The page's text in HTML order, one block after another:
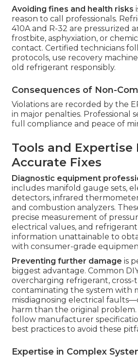
Avoiding fines and health risks
reason to call professionals.
410A and R-32 are pressurized
frostbite, asphyxiation, or
contact. Certified technicians
protocols, use recovery
old refrigerant responsibly.
Consequences of Non-
Violations are recorded by the
in major penalties. Professional
full compliance and peace of
Tools and Expertise
Accurate Fixes
Diagnostic equipment
includes manifold gauge sets,
detectors, infrared
and combustion analyzers.
precise measurement of
electrical values, and
information unattainable to
with consumer-grade
Preventing further damage is
biggest advantage. Common
overcharging refrigerant,
contaminating the system with
misdiagnosing electrical
harm than the original problem.
follow manufacturer
best practices to avoid these
Expertise in Complex